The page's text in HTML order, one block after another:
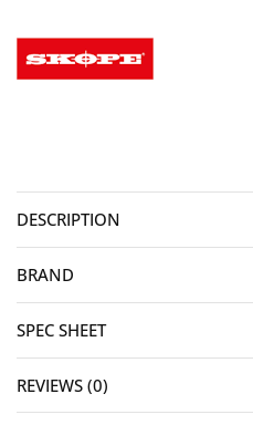
DESCRIPTION
BRAND
SPEC SHEET
REVIEWS (0)